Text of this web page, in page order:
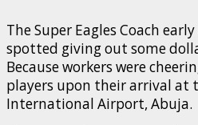
The Super Eagles Coach
spotted giving out some
Because workers were
players upon their arrival at
International Airport, Abuja.